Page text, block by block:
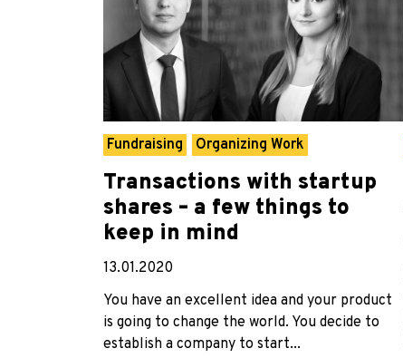
Fundraising Organizing Work
Transactions with startup
shares – a few things to
keep in mind
13.01.2020
You have an excellent idea and your product
is going to change the world. You decide to
establish a company to start...